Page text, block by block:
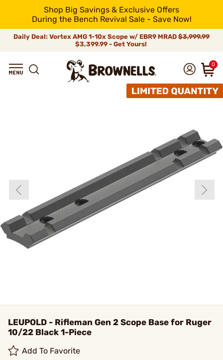
Shop Big Savings & Exclusive Offers
During the Bench Revival Sale - Save Now!
Daily Deal: Vortex AMG 1-10x Scope w/ EBR9 MRAD $3,999.99
$3,399.99 - Get Yours!
0
LEUPOLD - Rifleman Gen 2 Scope Base for Ruger
10/22 Black 1-Piece
Add To Favorite